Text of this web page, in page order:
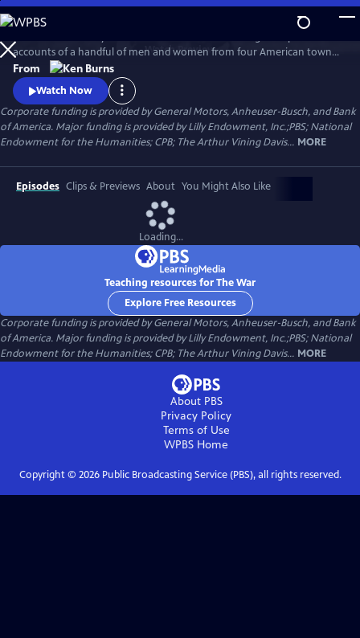
Skip
to
Main
Content
WatchPreview
accounts of a handful of men and women from four American towns.
The war touched the lives of every family on every street in every town
in America and demonstrated that in extraordinary times, there are
no ordinary lives.
From
Watch Now
Corporate funding is provided by General Motors, Anheuser-Busch, and Bank
of America. Major funding is provided by Lilly Endowment, Inc.;PBS; National
Endowment for the Humanities; CPB; The Arthur Vining Davis... MORE
Episodes Clips & Previews About You Might Also Like
Loading...
Teaching resources for The War
Explore Free Resources
Corporate funding is provided by General Motors, Anheuser-Busch, and Bank
of America. Major funding is provided by Lilly Endowment, Inc.;PBS; National
Endowment for the Humanities; CPB; The Arthur Vining Davis... MORE
About PBS
Privacy Policy
Terms of Use
WPBS Home
Copyright © 2026Public Broadcasting Service (PBS), all rights reserved.